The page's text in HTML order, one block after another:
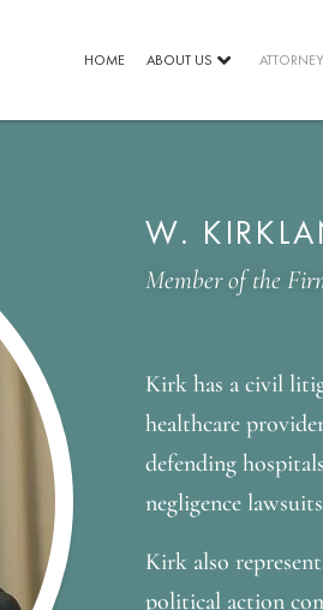
HOME ABOUT US
W.
Member of the
Kirk has a civil
healthcare
defending
negligence
Kirk also
political action